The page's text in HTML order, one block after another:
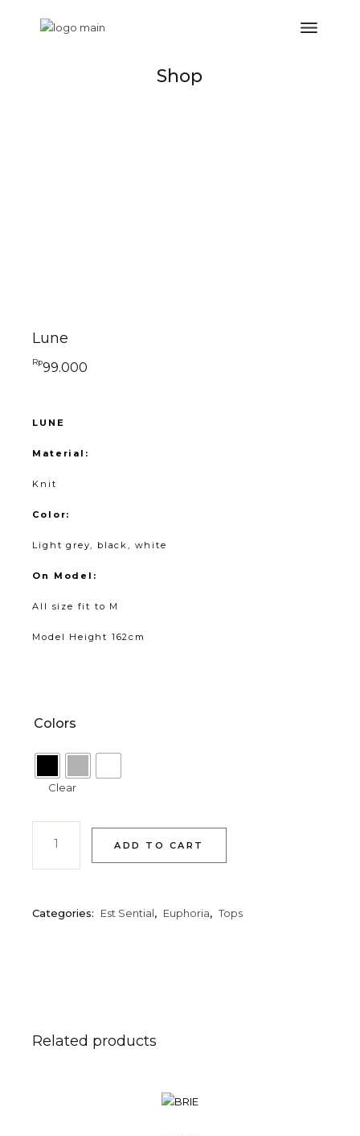
Shop
Lune
Rp99.000
LUNE
Material:
Knit
Color:
Light grey, black, white
On Model:
All size fit to M
Model Height 162cm
Colors
Clear
ADD TO CART
Categories: Est Sential, Euphoria, Tops
Related products